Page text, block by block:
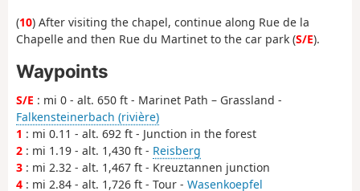
(10) After visiting the chapel, continue along Rue de la
Chapelle and then Rue du Martinet to the car park (S/E).
Waypoints
S/E : mi 0 - alt. 650 ft - Marinet Path – Grassland -
Falkensteinerbach (rivière)
1 : mi 0.11 - alt. 692 ft - Junction in the forest
2 : mi 1.19 - alt. 1,430 ft - Reisberg
3 : mi 2.32 - alt. 1,467 ft - Kreuztannen junction
4 : mi 2.84 - alt. 1,726 ft - Tour - Wasenkoepfel